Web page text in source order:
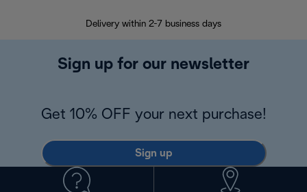
Delivery within 2-7 business days
Sign up for our newsletter
Get 10% OFF your next purchase!
Sign up